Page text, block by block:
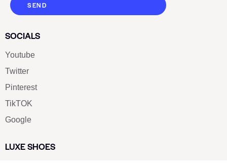
SEND
SOCIALS
Youtube
Twitter
Pinterest
TikTOK
Google
LUXE SHOES